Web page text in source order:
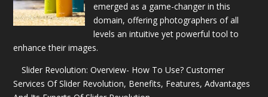
emerged as a game-changer in this
domain, offering photographers of all
levels an intuitive yet powerful tool to
enhance their images.
Slider Revolution: Overview- How To Use? Customer
Services Of Slider Revolution, Benefits, Features, Advantages